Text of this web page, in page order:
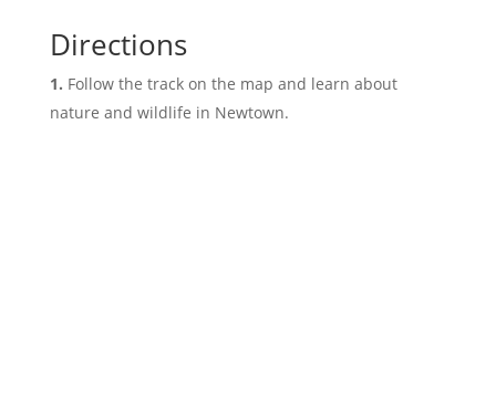
Directions
Follow the track on the map and learn about
nature and wildlife in Newtown.